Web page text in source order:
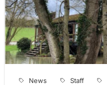
News Staff